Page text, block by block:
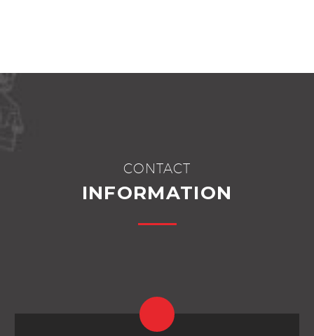
CONTACT
INFORMATION